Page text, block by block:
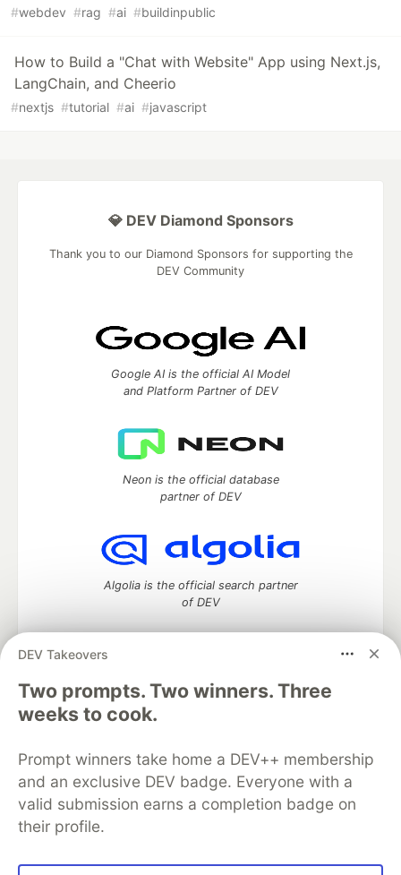
#webdev #rag #ai #buildinpublic
How to Build a "Chat with Website" App using Next.js,
LangChain, and Cheerio
#nextjs #tutorial #ai #javascript
DEV Takeovers
Two prompts. Two winners. Three
weeks to cook.
Prompt winners take home a DEV++ membership
and an exclusive DEV badge. Everyone with a
valid submission earns a completion badge on
their profile.
💎 DEV Diamond Sponsors
Thank you to our Diamond Sponsors for supporting the
DEV Community
Google AI is the official AI Model
and Platform Partner of DEV
Neon is the official database
partner of DEV
Algolia is the official search partner
of DEV
DEV Community— A space to discuss and keep up software
development and manage your software career
Home
DEV Challenges
Organization Accounts
DEV Showcase About
Contact
Free Postgres Database
DEV Shop
MLH
Code of Conduct
Privacy Policy
Terms of Use
Built on
Forem software that powers